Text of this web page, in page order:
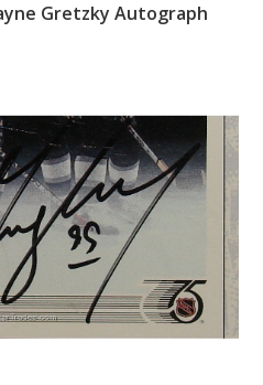
Gretzky Autograph